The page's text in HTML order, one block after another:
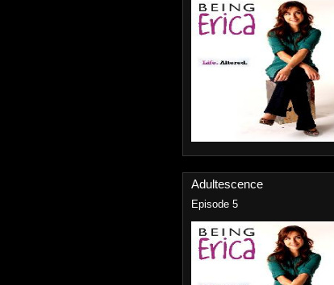
Adultescence
Episode 5